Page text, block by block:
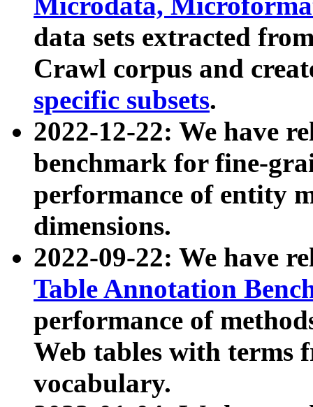
data sets extracted
Crawl corpus and
specific subsets.
2022-12-22: We have
benchmark for fine-
performance of entity
dimensions.
2022-09-22: We have
Table Annotation
performance of
Web tables with terms
vocabulary.